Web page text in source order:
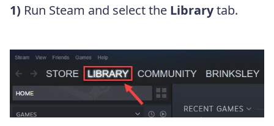
1) Run Steam and select the Librarytab.